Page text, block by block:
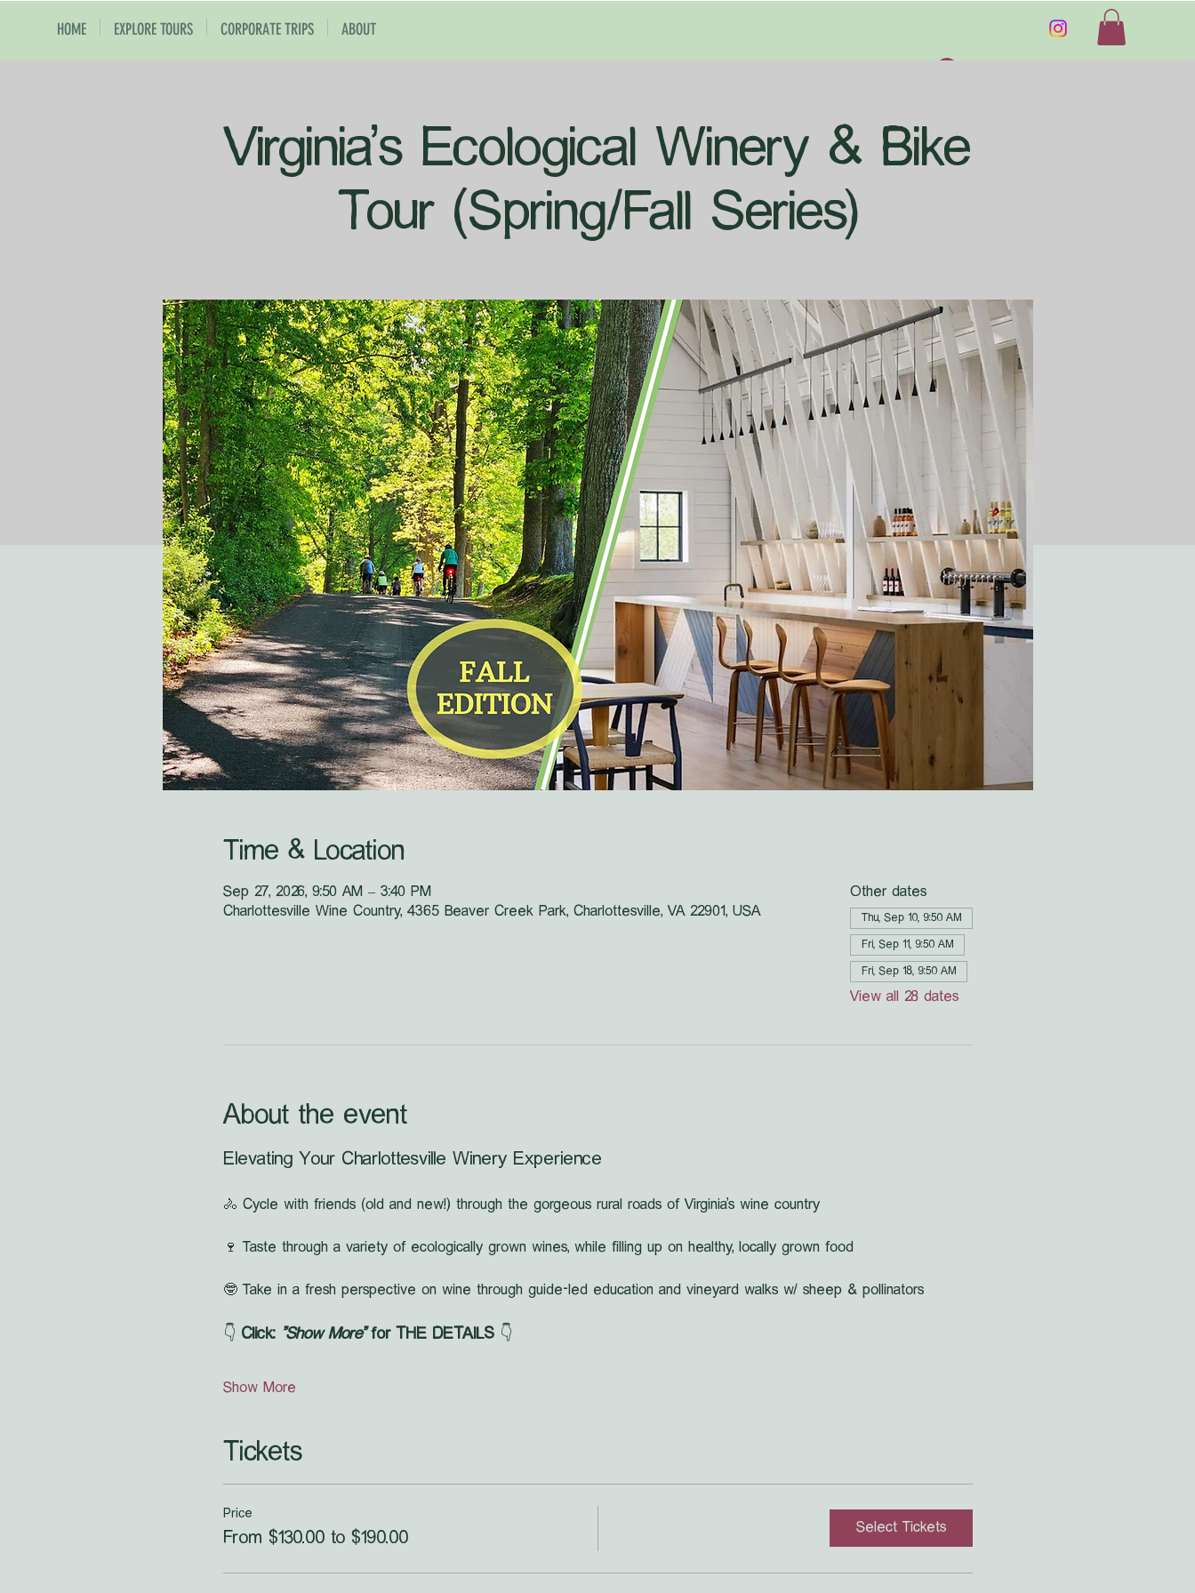
HOME EXPLORE TOURS CORPORATE TRIPS ABOUT
Virginia's Ecological Winery & Bike
Tour (Spring/Fall Series)
Time & Location
Sep 27, 2026, 9:50 AM – 3:40 PM
Charlottesville Wine Country, 4365 Beaver Creek Park, Charlottesville, VA 22901, USA
Other dates
Thu, Sep 10, 9:50 AM
Fri, Sep 11, 9:50 AM
Fri, Sep 18, 9:50 AM
View all 28 dates
About the event
Elevating Your Charlottesville Winery Experience
🚴 Cycle with friends (old and new!) through the gorgeous rural roads of Virginia's wine country
🍷 Taste through a variety of ecologically grown wines, while filling up on healthy, locally grown food
🤓 Take in a fresh perspective on wine through guide-led education and vineyard walks w/ sheep & pollinators
👇 Click: "Show More" for THE DETAILS 👇
Show More
Tickets
Price
From $130.00 to $190.00
Select Tickets